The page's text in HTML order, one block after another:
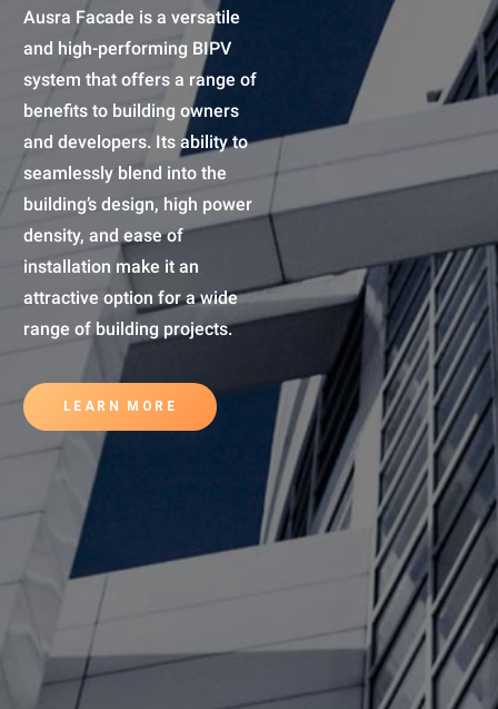
Ausra Facade is a versatile
and high-performing BIPV
system that offers a range of
benefits to building owners
and developers. Its ability to
seamlessly blend into the
building’s design, high power
density, and ease of
installation make it an
attractive option for a wide
range of building projects.
LEARN MORE